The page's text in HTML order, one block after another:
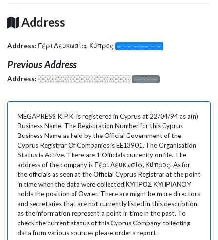
Address
Address: Γέρι Λευκωσία, Κύπρος ░░░░░░░░░░░░░
Previous Address
Address: ░░░░░░░░░░░░░░░░░░░ ░░░░░░░
MEGAPRESS K.P.K. is registered in Cyprus at 22/04/94 as a(n)
Business Name. The Registration Number for this Cyprus
Business Name as held by the Official Government of the
Cyprus Registrar Of Companies is EE13901. The Organisation
Status is Active. There are 1 Officials currently on file. The
address of the company is Γέρι Λευκωσία, Κύπρος. As for
the officials as seen at the Official Cyprus Registrar at the point
in time when the data were collected ΚΥΠΡΟΣ ΚΥΠΡΙΑΝΟΥ
holds the position of Owner. There are might be more directors
and secretaries that are not currently listed in this description
as the information represent a point in time in the past. To
check the current status of this Cyprus Company collecting
data from various sources please order a report.